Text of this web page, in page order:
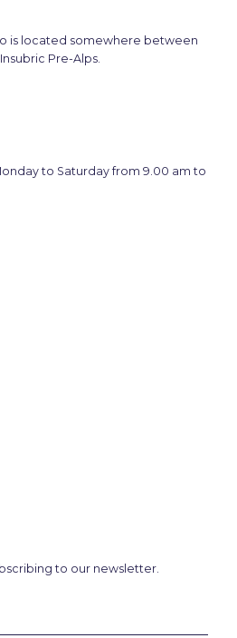
is located somewhere between
Pre-Alps.
to Saturday from 9.00 am to
to our newsletter.